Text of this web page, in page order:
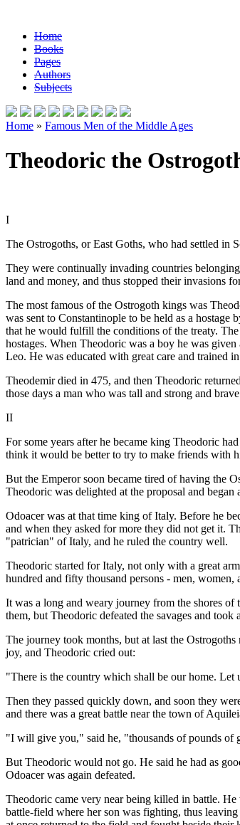
Home
Books
Pages
Authors
Subjects
Home » Famous Men of the Middle Ages
Theodoric the
I
The Ostrogoths, or East Goths, who had settled in
They were continually invading countries
land and money, and thus stopped their invasions
The most famous of the Ostrogoth kings was
was sent to Constantinople to be held as a
that he would fulfill the conditions of the treaty.
hostages. When Theodoric was a boy he was
Leo. He was educated with great care and trained
Theodemir died in 475, and then Theodoric
those days a man who was tall and strong and
II
For some years after he became king Theodoric
think it would be better to try to make friends with
But the Emperor soon became tired of having the
Theodoric was delighted at the proposal and began
Odoacer was at that time king of Italy. Before he
and when they asked for more they did not get it.
"patrician" of Italy, and he ruled the country well.
Theodoric started for Italy, not only with a great
hundred and fifty thousand persons - men,
It was a long and weary journey from the shores of
them, but Theodoric defeated the savages and
The journey took months, but at last the
joy, and Theodoric cried out:
"There is the country which shall be our home. Let
Then they passed quickly down, and soon they
and there was a great battle near the town of
"I will give you," said he, "thousands of pounds of
But Theodoric would not go. He said he had as
Odoacer was again defeated.
Theodoric came very near being killed in battle.
battle-field where her son was fighting, thus